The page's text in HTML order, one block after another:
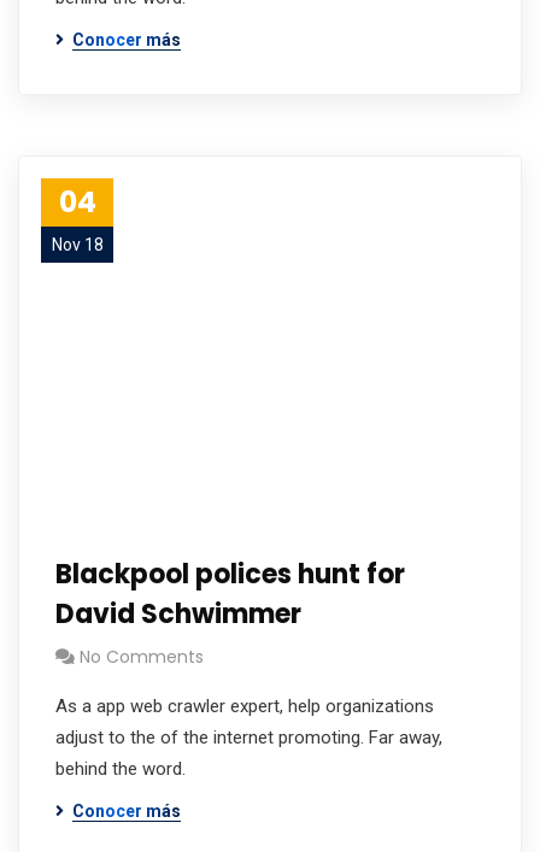
Conocer más
04
Nov 18
Blackpool polices hunt for
David Schwimmer
No Comments
As a app web crawler expert, help organizations
adjust to the of the internet promoting. Far away,
behind the word.
Conocer más